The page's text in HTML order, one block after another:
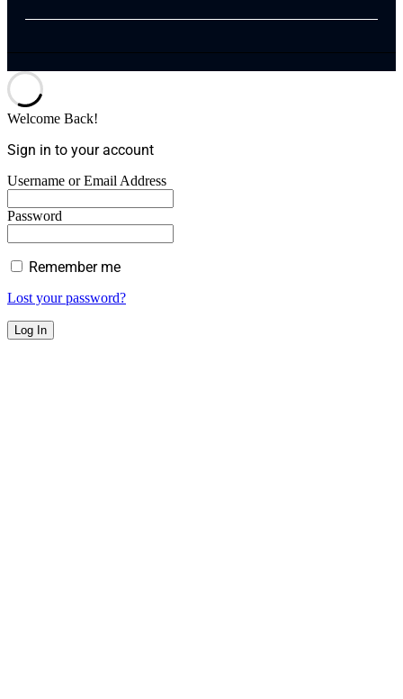
Welcome Back!
Sign in to your account
Username or Email Address
Password
Remember me
Lost your password?